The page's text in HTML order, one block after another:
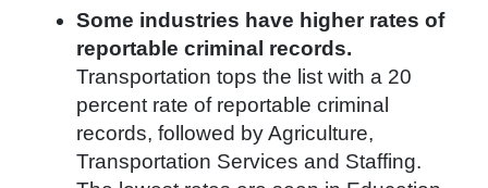
Some industries have higher rates of
reportable criminal records.
Transportation tops the list with a 20
percent rate of reportable criminal
records, followed by Agriculture,
Transportation Services and Staffing.